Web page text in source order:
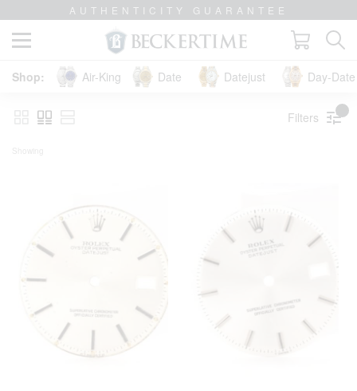
AUTHENTICITY GUARANTEE
Air-King Date Datejust Day-
Filters